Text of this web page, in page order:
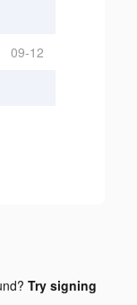
09-12
Try signing